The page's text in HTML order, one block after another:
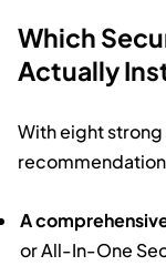
Which
Actually
With eight
A
or All-In-One